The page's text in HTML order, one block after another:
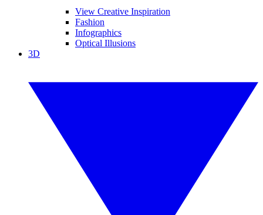
View Creative Inspiration
Fashion
Infographics
Optical Illusions
3D